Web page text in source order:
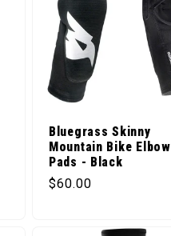
Bluegrass Skinny
Mountain Bike Elbow
Pads - Black
Regular price
$60.00